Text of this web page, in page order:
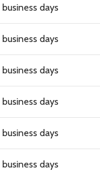
days
days
days
days
days
days